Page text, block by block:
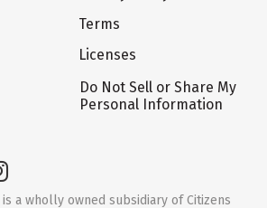
Terms
Licenses
Do Not Sell or Share My
Personal Information
a wholly owned subsidiary of Citizens